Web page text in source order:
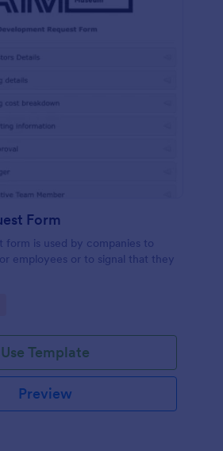
Form
form is used by companies to
employees or to signal that they
Use Template
Preview